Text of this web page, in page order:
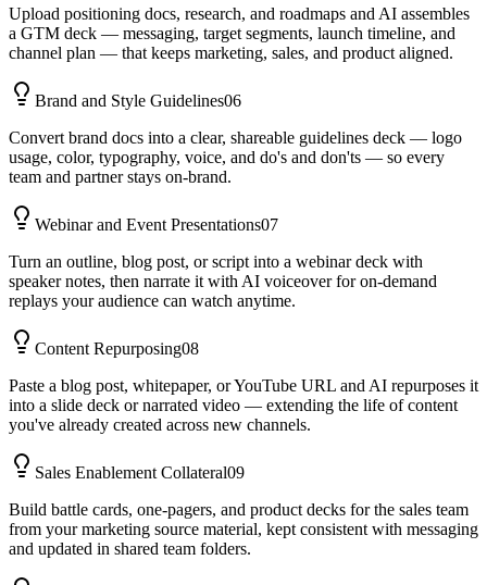
Upload positioning docs, research, and roadmaps and AI assembles
a GTM deck — messaging, target segments, launch timeline, and
channel plan — that keeps marketing, sales, and product aligned.
Brand and Style Guidelines06
Convert brand docs into a clear, shareable guidelines deck — logo
usage, color, typography, voice, and do's and don'ts — so every
team and partner stays on-brand.
Webinar and Event Presentations07
Turn an outline, blog post, or script into a webinar deck with
speaker notes, then narrate it with AI voiceover for on-demand
replays your audience can watch anytime.
Content Repurposing08
Paste a blog post, whitepaper, or YouTube URL and AI repurposes it
into a slide deck or narrated video — extending the life of content
you've already created across new channels.
Sales Enablement Collateral09
Build battle cards, one-pagers, and product decks for the sales team
from your marketing source material, kept consistent with messaging
and updated in shared team folders.